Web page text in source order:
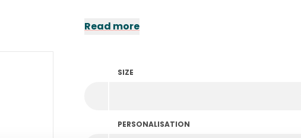
Read more
SIZE
PERSONALISATION